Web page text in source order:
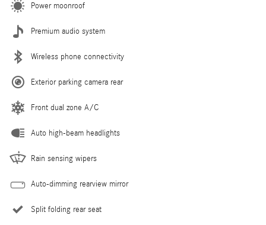
Power moonroof
Premium audio system
Wireless phone connectivity
Exterior parking camera rear
Front dual zone A/C
Auto high-beam headlights
Rain sensing wipers
Auto-dimming rearview mirror
Split folding rear seat